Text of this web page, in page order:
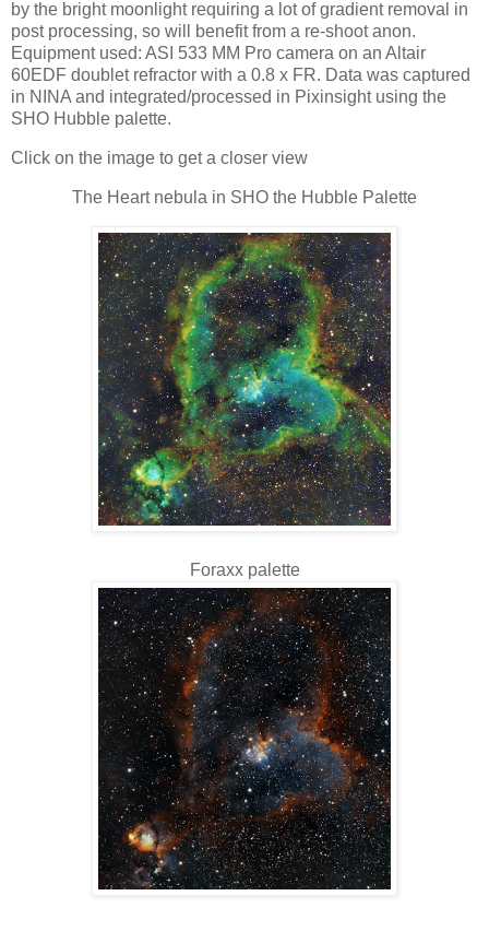
by the bright moonlight requiring a lot of gradient removal in
post processing, so will benefit from a re-shoot anon.
Equipment used: ASI 533 MM Pro camera on an Altair
60EDF doublet refractor with a 0.8 x FR. Data was captured
in NINA and integrated/processed in Pixinsight using the
SHO Hubble palette.
Click on the image to get a closer view
The Heart nebula in SHO the Hubble Palette
Foraxx palette